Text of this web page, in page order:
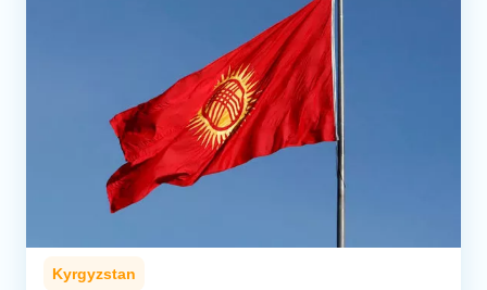
Kyrgyzstan